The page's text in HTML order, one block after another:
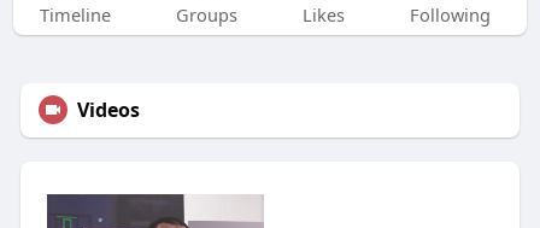
Timeline Groups Likes Following
Videos